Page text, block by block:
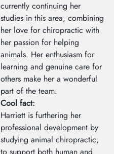
currently continuing her
studies in this area, combining
her love for chiropractic with
her passion for helping
animals. Her enthusiasm for
learning and genuine care for
others make her a wonderful
part of the team.
Cool fact:
Harriett is furthering her
professional development by
studying animal chiropractic,